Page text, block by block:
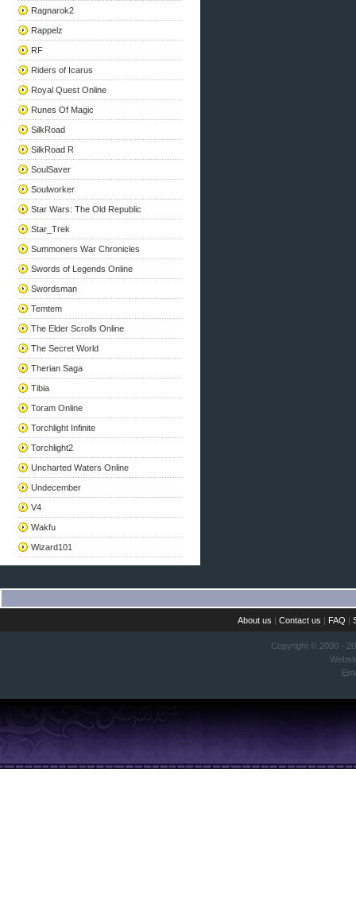
Ragnarok2
Rappelz
RF
Riders of Icarus
Royal Quest Online
Runes Of Magic
SilkRoad
SilkRoad R
SoulSaver
Soulworker
Star Wars: The Old Republic
Star_Trek
Summoners War Chronicles
Swords of Legends Online
Swordsman
Temtem
The Elder Scrolls Online
The Secret World
Therian Saga
Tibia
Toram Online
Torchlight Infinite
Torchlight2
Uncharted Waters Online
Undecember
V4
Wakfu
Wizard101
About us |Contact us | FAQ |
Copyright © 2000 -